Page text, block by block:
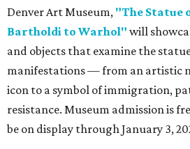
Denver Art Museum, "The Statue
Bartholdi to Warhol" will
and objects that examine the
manifestations — from an artistic
icon to a symbol of immigration,
resistance. Museum admission is
be on display through January 3,